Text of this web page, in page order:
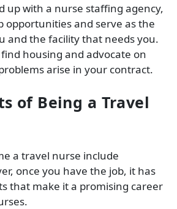
up with a nurse staffing agency,
opportunities and serve as the
and the facility that needs you.
housing and advocate on
arise in your contract.
of Being a Travel
a travel nurse include
once you have the job, it has
that make it a promising career